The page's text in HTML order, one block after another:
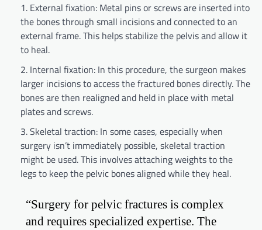
External fixation: Metal pins or screws are inserted into
the bones through small incisions and connected to an
external frame. This helps stabilize the pelvis and allow it
to heal.
Internal fixation: In this procedure, the surgeon makes
larger incisions to access the fractured bones directly. The
bones are then realigned and held in place with metal
plates and screws.
Skeletal traction: In some cases, especially when
surgery isn’t immediately possible, skeletal traction
might be used. This involves attaching weights to the
legs to keep the pelvic bones aligned while they heal.
“Surgery for pelvic fractures is complex
and requires specialized expertise. The